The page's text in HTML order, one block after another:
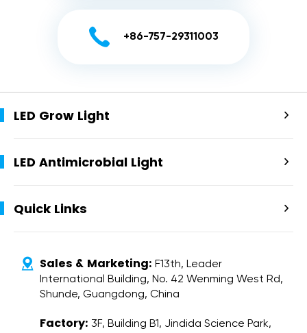
 +86-757-29311003
LED Grow Light 
LED Antimicrobial Light 
Quick Links 
 Sales & Marketing: F13th, Leader
International Building, No. 42 Wenming West Rd,
Shunde, Guangdong, China
Factory: 3F, Building B1, Jindida Science Park,